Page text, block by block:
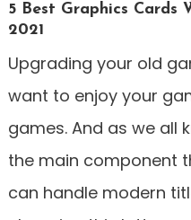
5 Best Graphics Cards
2021
Upgrading your old
want to enjoy your
games. And as we all
the main component
can handle modern